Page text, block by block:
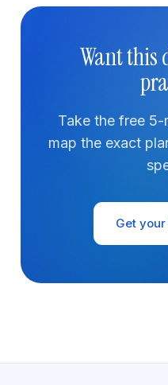
Want this
Take the free
map the exact
Get